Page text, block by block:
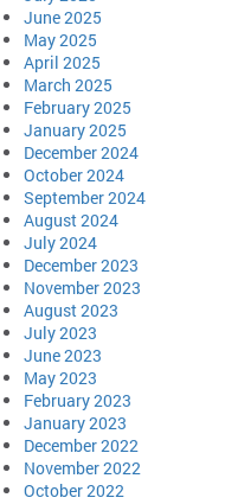
June 2025
May 2025
April 2025
March 2025
February 2025
January 2025
December 2024
October 2024
September 2024
August 2024
July 2024
December 2023
November 2023
August 2023
July 2023
June 2023
May 2023
February 2023
January 2023
December 2022
November 2022
October 2022